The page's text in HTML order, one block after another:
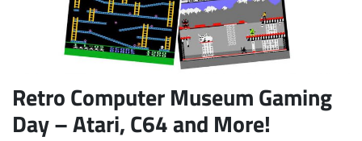
Retro Computer Museum Gaming
Day – Atari, C64 and More!